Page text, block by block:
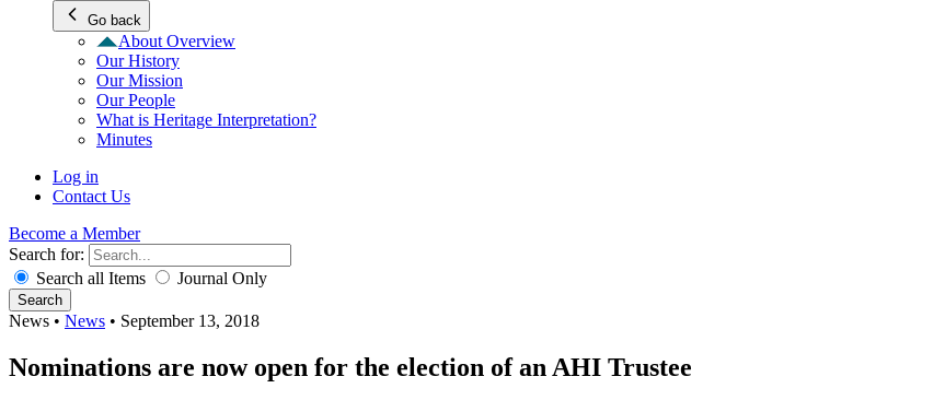
Go back
About Overview
Our History
Our Mission
Our People
What is Heritage Interpretation?
Minutes
Log in
Contact Us
Become a Member
Search for:
Search all Items
Journal Only
Search
News • News • September 13, 2018
Nominations are now open for the election of an AHI Trustee